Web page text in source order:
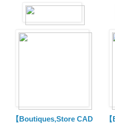
【Boutiques,Store CAD